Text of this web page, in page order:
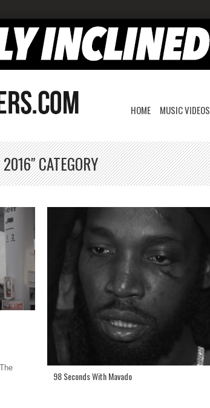
HOME MUSIC VIDEOS
CATEGORY
98 Seconds With Mavado